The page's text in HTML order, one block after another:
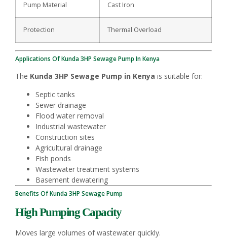
Pump Material Cast Iron
Protection Thermal Overload
Applications Of Kunda 3HP Sewage Pump In Kenya
The Kunda 3HP Sewage Pump in Kenya is suitable for:
Septic tanks
Sewer drainage
Flood water removal
Industrial wastewater
Construction sites
Agricultural drainage
Fish ponds
Wastewater treatment systems
Basement dewatering
Benefits Of Kunda 3HP Sewage Pump
High Pumping Capacity
Moves large volumes of wastewater quickly.